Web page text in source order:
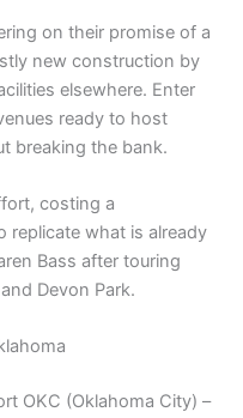
on their promise of a
new construction by
elsewhere. Enter
ready to host
breaking the bank.
costing a
replicate what is already
Bass after touring
Devon Park.
OKC (Oklahoma City) –